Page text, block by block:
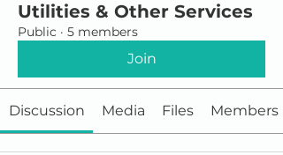
Utilities & Other Services
Public · 5 members
Join
Discussion Media Files Members